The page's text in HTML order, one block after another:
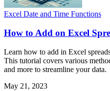
Excel Date and Time Functions
How to Add on Excel
Learn how to add in Excel
This tutorial covers various
and more to streamline your data.
May 21, 2023